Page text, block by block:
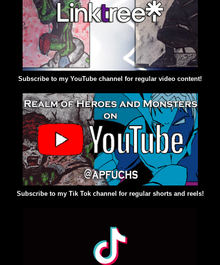
Subscribe to my YouTube channel for regular video content!
Subscribe to my Tik Tok channel for regular shorts and reels!